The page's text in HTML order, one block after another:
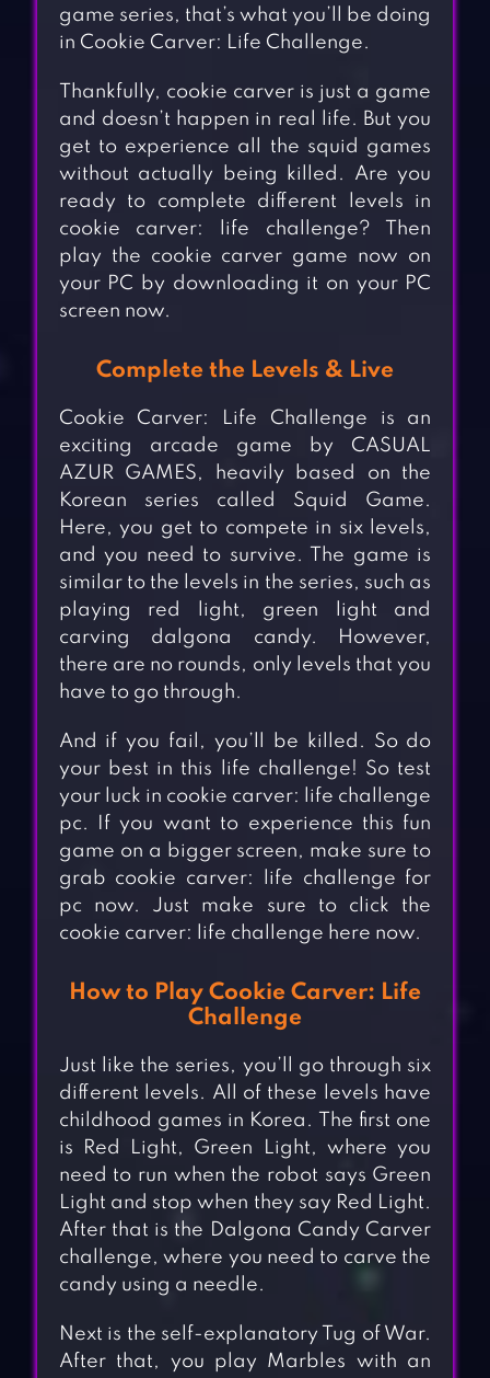
game series, that’s what you’ll be doing
in Cookie Carver: Life Challenge.
Thankfully, cookie carver is just a game
and doesn’t happen in real life. But you
get to experience all the squid games
without actually being killed. Are you
ready to complete different levels in
cookie carver: life challenge? Then
play the cookie carver game now on
your PC by downloading it on your PC
screen now.
Complete the Levels & Live
Cookie Carver: Life Challenge is an
exciting arcade game by CASUAL
AZUR GAMES, heavily based on the
Korean series called Squid Game.
Here, you get to compete in six levels,
and you need to survive. The game is
similar to the levels in the series, such as
playing red light, green light and
carving dalgona candy. However,
there are no rounds, only levels that you
have to go through.
And if you fail, you’ll be killed. So do
your best in this life challenge! So test
your luck in cookie carver: life challenge
pc. If you want to experience this fun
game on a bigger screen, make sure to
grab cookie carver: life challenge for
pc now. Just make sure to click the
cookie carver: life challenge here now.
How to Play Cookie Carver: Life
Challenge
Just like the series, you’ll go through six
different levels. All of these levels have
childhood games in Korea. The first one
is Red Light, Green Light, where you
need to run when the robot says Green
Light and stop when they say Red Light.
After that is the Dalgona Candy Carver
challenge, where you need to carve the
candy using a needle.
Next is the self-explanatory Tug of War.
After that, you play Marbles with an